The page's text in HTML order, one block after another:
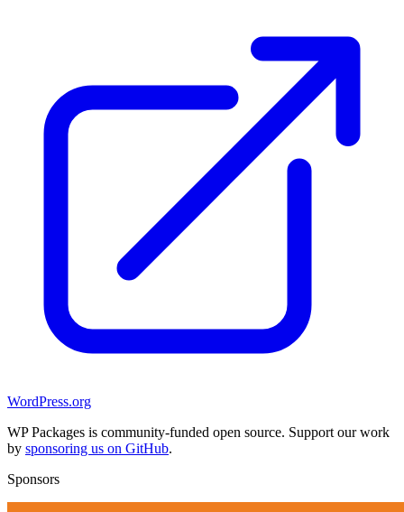
WordPress.org
WP Packages is community-funded open source. Support our work
by sponsoring us on GitHub.
Sponsors